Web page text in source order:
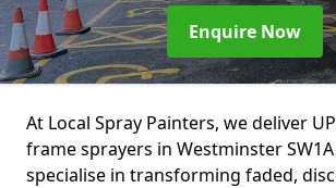
Enquire Now
At Local Spray Painters, we deliver
frame sprayers in Westminster
specialise in transforming faded,